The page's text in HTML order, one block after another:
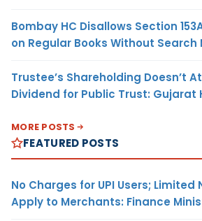
Bombay HC Disallows Section
on Regular Books Without Search
Trustee’s Shareholding Doesn’t
Dividend for Public Trust: Gujarat
MORE POSTS
FEATURED POSTS
No Charges for UPI Users; Limited
Apply to Merchants: Finance